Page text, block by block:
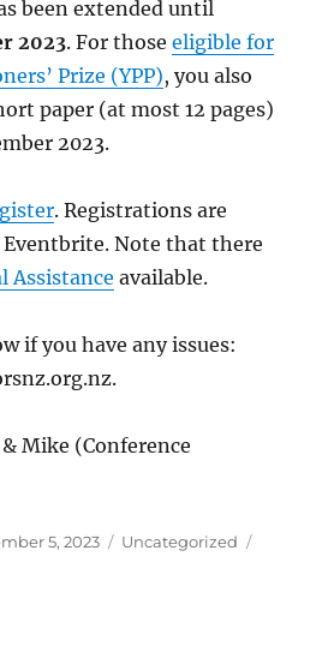
been extended until
2023. For thoseeligible for
Prize (YPP), you also
paper (at most 12 pages)
2023.
. Registrations are
Eventbrite. Note that there
Assistance available.
if you have any issues:
Mike (Conference
5, 2023 Categories
Uncategorized